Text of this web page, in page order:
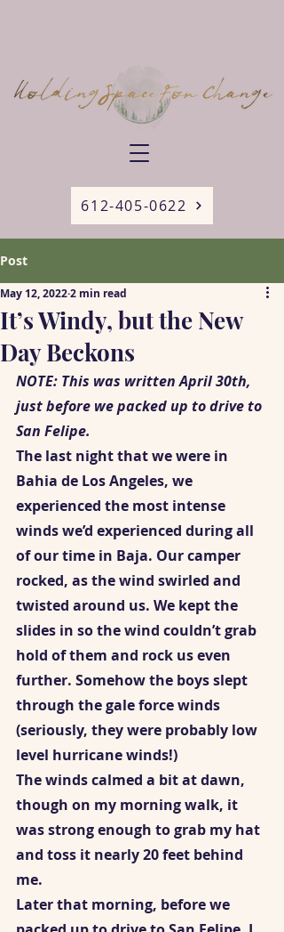
612-405-0622
Post
It’s Windy, but the New
Day Beckons
May 12, 20222 min read
NOTE: This was written April 30th,
just before we packed up to drive to
San Felipe.
The last night that we were in
Bahia de Los Angeles, we
experienced the most intense
winds we’d experienced during all
of our time in Baja. Our camper
rocked, as the wind swirled and
twisted around us. We kept the
slides in so the wind couldn’t grab
hold of them and rock us even
further. Somehow the boys slept
through the gale force winds
(seriously, they were probably low
level hurricane winds!)
The winds calmed a bit at dawn,
though on my morning walk, it
was strong enough to grab my hat
and toss it nearly 20 feet behind
me.
Later that morning, before we